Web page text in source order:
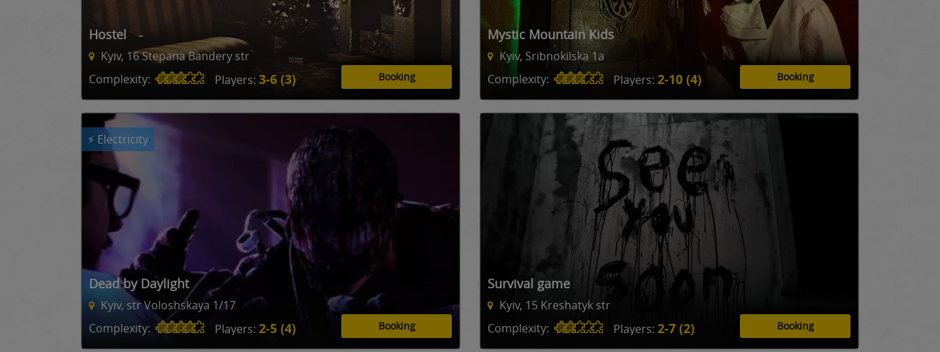
Hostel
Kyiv, 16 Stepana Bandery str
Booking
Complexity: Players: 3-6 (3)
Mystic Mountain Kids
Kyiv, Sribnokilska 1a
Booking
Complexity: Players: 2-10 (4)
⚡ Electricity
Dead by Daylight
Kyiv, str Voloshskaya 1/17
Booking
Complexity: Players: 2-5 (4)
Survival game
Kyiv, 15 Kreshatyk str
Booking
Complexity: Players: 2-7 (2)